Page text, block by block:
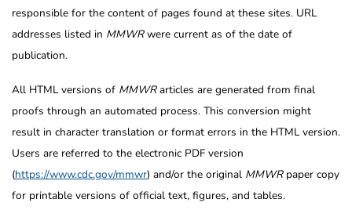
responsible for the content of pages found at these sites. URL
addresses listed in MMWRwere current as of the date of
publication.
All HTML versions of MMWRarticles are generated from final
proofs through an automated process. This conversion might
result in character translation or format errors in the HTML version.
Users are referred to the electronic PDF version
(https://www.cdc.gov/mmwr) and/or the original MMWRpaper copy
for printable versions of official text, figures, and tables.